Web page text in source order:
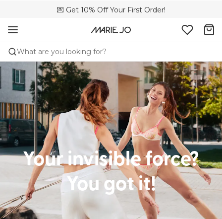
💌 Get 10% Off Your First Order!
🚚 Free delivery above €150
📦 Free returns
What are you looking for?
Your invisible force?
You got it!